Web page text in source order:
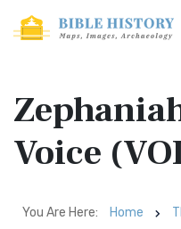
Voice
You Are Here: Home